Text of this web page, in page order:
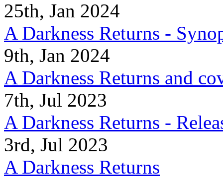
25th, Jan 2024
A Darkness Returns -
9th, Jan 2024
A Darkness Returns and
7th, Jul 2023
A Darkness Returns -
3rd, Jul 2023
A Darkness Returns